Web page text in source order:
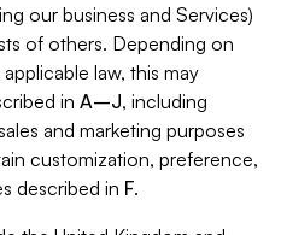
our business and Services)
of others. Depending on
law, this may
in A–J, including
and marketing purposes
customization, preference,
described in F.